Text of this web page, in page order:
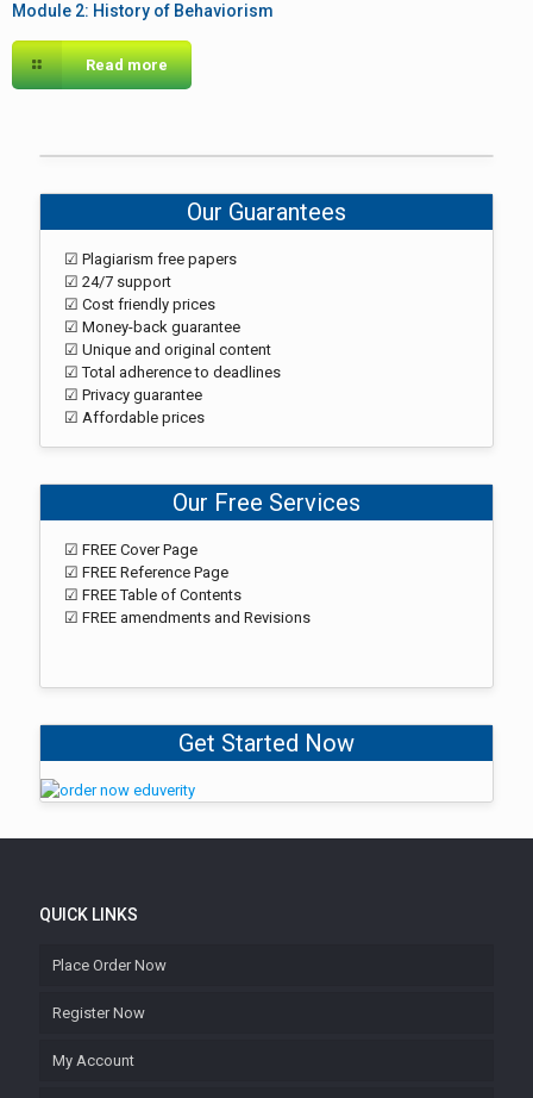
Module 2: History of Behaviorism
Read more
Our Guarantees
☑ Plagiarism free papers
☑ 24/7 support
☑ Cost friendly prices
☑ Money-back guarantee
☑ Unique and original content
☑ Total adherence to deadlines
☑ Privacy guarantee
☑ Affordable prices
Our Free Services
☑ FREE Cover Page
☑ FREE Reference Page
☑ FREE Table of Contents
☑ FREE amendments and Revisions
Get Started Now
QUICK LINKS
Place Order Now
Register Now
My Account